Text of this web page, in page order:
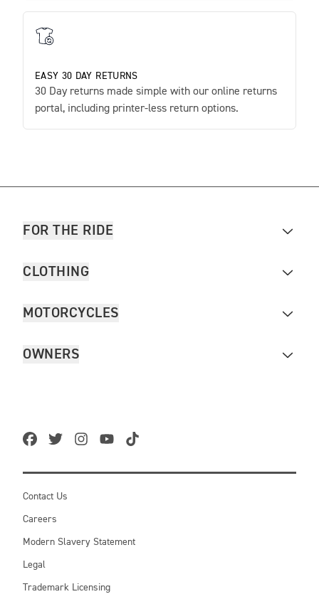
EASY 30 DAY RETURNS
30 Day returns made simple with our online returns
portal, including printer-less return options.
FOR THE RIDE
CLOTHING
MOTORCYCLES
OWNERS
Contact Us
Careers
Modern Slavery Statement
Legal
Trademark Licensing